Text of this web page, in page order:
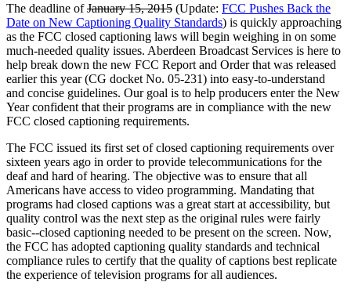
The deadline ofJanuary 15, 2015 (Update: FCC Pushes Back the
Date on New Captioning Quality Standards) is quickly approaching
as the FCC closed captioning laws will begin weighing in on some
much-needed quality issues. Aberdeen Broadcast Services is here to
help break down the new FCC Report and Order that was released
earlier this year (CG docket No. 05-231) into easy-to-understand
and concise guidelines. Our goal is to help producers enter the New
Year confident that their programs are in compliance with the new
FCC closed captioning requirements.
The FCC issued its first set of closed captioning requirements over
sixteen years ago in order to provide telecommunications for the
deaf and hard of hearing. The objective was to ensure that all
Americans have access to video programming. Mandating that
programs had closed captions was a great start at accessibility, but
quality control was the next step as the original rules were fairly
basic--closed captioning needed to be present on the screen. Now,
the FCC has adopted captioning quality standards and technical
compliance rules to certify that the quality of captions best replicate
the experience of television programs for all audiences.